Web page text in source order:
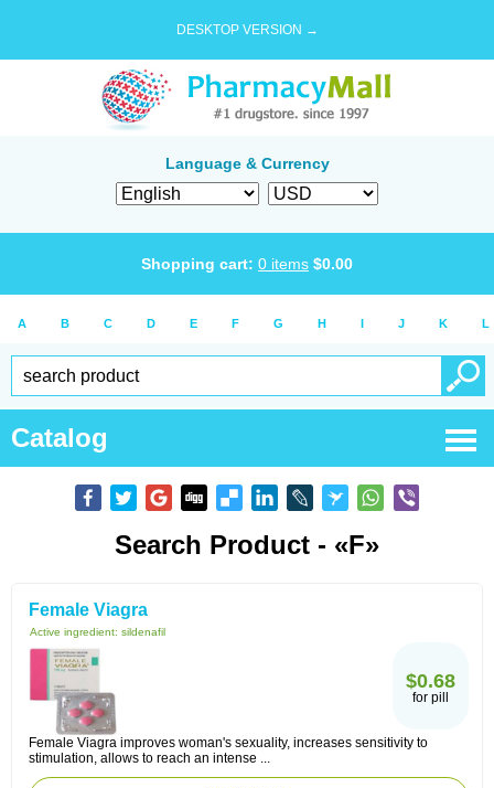
DESKTOP VERSION →
Language & Currency
Shopping cart: 0 items $0.00
A B C D E F G H I J K L
Catalog
Search Product - «F»
Female Viagra
Active ingredient: sildenafil
$0.68
for pill
Female Viagra improves woman's sexuality, increases sensitivity to
stimulation, allows to reach an intense ...